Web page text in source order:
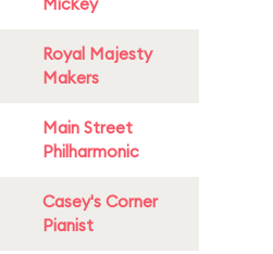
Royal Majesty
Makers
Main Street
Philharmonic
Casey's Corner
Pianist